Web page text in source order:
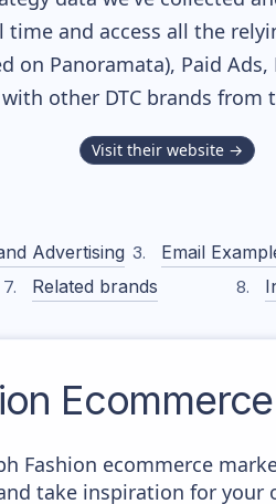
and access all the
on Panoramata), Paid
other DTC brands from
Visit their website →
Advertising Email
Related brands
Fashion ecommerce
take inspiration for your